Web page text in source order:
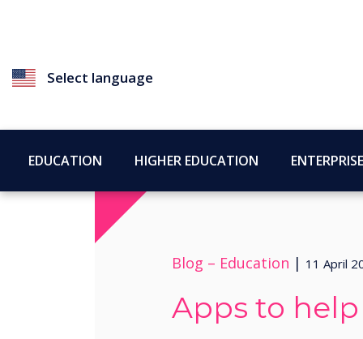
Select language
EDUCATION HIGHER EDUCATION ENTERPRISE
Blog – Education | 11 April
Apps to